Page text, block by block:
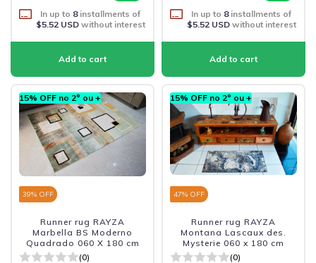
In up to 8installments of
$5.52 USDwithout interest
In up to 8installments of
$5.52 USDwithout interest
15% OFF no 2º ou +
39% OFF
Runner rug RAYZA
Marbella BS Moderno
Quadrado 060 X 180 cm
(0)
15% OFF no 2º ou +
47% OFF
Runner rug RAYZA
Montana Lascaux des.
Mysterie 060 x 180 cm
(0)